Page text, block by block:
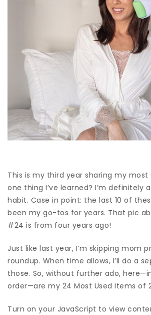
This is my third year sharing my most
one thing I’ve learned? I’m definitely
habit. Case in point: the last 10 of
been my go-tos for years. That pic
#24 is from four years ago!
Just like last year, I’m skipping mom
roundup. When time allows, I’ll do a
those. So, without further ado,
order—are my 24 Most Used Items of
Turn on your JavaScript to view